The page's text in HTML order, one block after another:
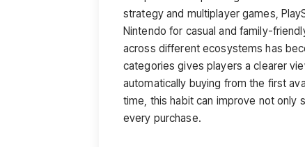
strategy and multiplayer games,
Nintendo for casual and family-
across different ecosystems has
categories gives players a clearer
automatically buying from the first
time, this habit can improve not only
every purchase.